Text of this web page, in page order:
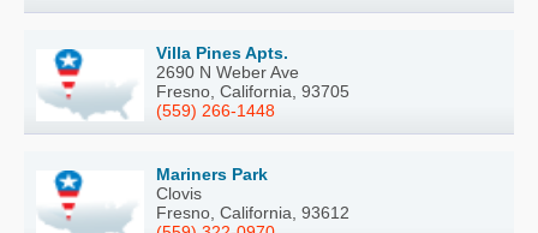
Villa Pines Apts.
2690 N Weber Ave
Fresno, California, 93705
(559) 266-1448
Mariners Park
Clovis
Fresno, California, 93612